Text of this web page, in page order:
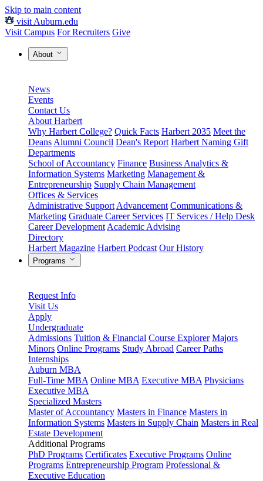
Skip to main content
visit Auburn.edu
Visit Campus For Recruiters Give
About
News
Events
Contact Us
About Harbert
Why Harbert College? Quick Facts Harbert 2035 Meet the
Deans Alumni Council Dean's Report Harbert Naming Gift
Departments
School of Accountancy Finance Business Analytics &
Information Systems Marketing Management &
Entrepreneurship Supply Chain Management
Offices & Services
Administrative Support Advancement Communications &
Marketing Graduate Career Services IT Services / Help Desk
Career Development Academic Advising
Directory
Harbert Magazine Harbert Podcast Our History
Programs
Request Info
Visit Us
Apply
Undergraduate
Admissions Tuition & Financial Course Explorer Majors
Minors Online Programs Study Abroad Career Paths
Internships
Auburn MBA
Full-Time MBA Online MBA Executive MBA Physicians
Executive MBA
Specialized Masters
Master of Accountancy Masters in Finance Masters in
Information Systems Masters in Supply Chain Masters in Real
Estate Development
Additional Programs
PhD Programs Certificates Executive Programs Online
Programs Entrepreneurship Program Professional &
Executive Education